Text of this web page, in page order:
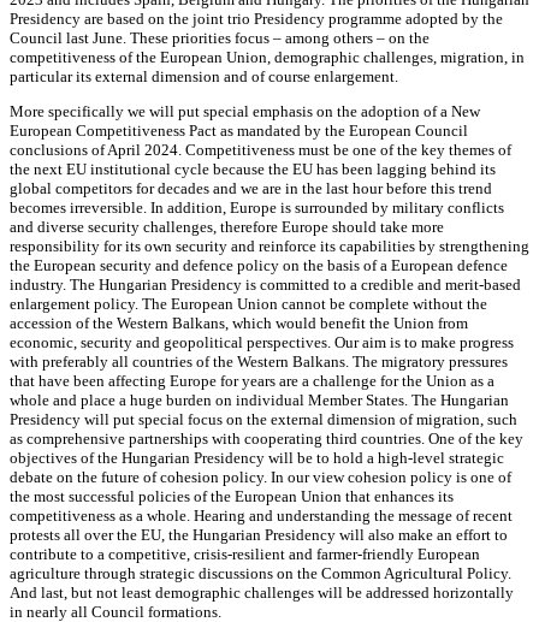
Presidency are based on the joint trio Presidency programme adopted by the
Council last June. These priorities focus – among others – on the
competitiveness of the European Union, demographic challenges, migration, in
particular its external dimension and of course enlargement.
More specifically we will put special emphasis on the adoption of a New
European Competitiveness Pact as mandated by the European Council
conclusions of April 2024. Competitiveness must be one of the key themes of
the next EU institutional cycle because the EU has been lagging behind its
global competitors for decades and we are in the last hour before this trend
becomes irreversible. In addition, Europe is surrounded by military conflicts
and diverse security challenges, therefore Europe should take more
responsibility for its own security and reinforce its capabilities by strengthening
the European security and defence policy on the basis of a European defence
industry. The Hungarian Presidency is committed to a credible and merit-based
enlargement policy. The European Union cannot be complete without the
accession of the Western Balkans, which would benefit the Union from
economic, security and geopolitical perspectives. Our aim is to make progress
with preferably all countries of the Western Balkans. The migratory pressures
that have been affecting Europe for years are a challenge for the Union as a
whole and place a huge burden on individual Member States. The Hungarian
Presidency will put special focus on the external dimension of migration, such
as comprehensive partnerships with cooperating third countries. One of the key
objectives of the Hungarian Presidency will be to hold a high-level strategic
debate on the future of cohesion policy. In our view cohesion policy is one of
the most successful policies of the European Union that enhances its
competitiveness as a whole. Hearing and understanding the message of recent
protests all over the EU, the Hungarian Presidency will also make an effort to
contribute to a competitive, crisis-resilient and farmer-friendly European
agriculture through strategic discussions on the Common Agricultural Policy.
And last, but not least demographic challenges will be addressed horizontally
in nearly all Council formations.